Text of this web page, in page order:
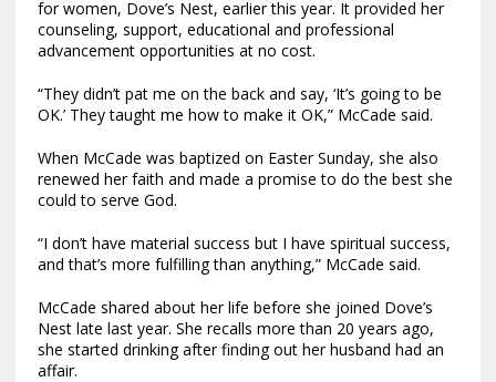
for women, Dove’s Nest, earlier this year. It provided her
counseling, support, educational and professional
advancement opportunities at no cost.
“They didn’t pat me on the back and say, ‘It’s going to be
OK.’ They taught me how to make it OK,” McCade said.
When McCade was baptized on Easter Sunday, she also
renewed her faith and made a promise to do the best she
could to serve God.
“I don’t have material success but I have spiritual success,
and that’s more fulfilling than anything,” McCade said.
McCade shared about her life before she joined Dove’s
Nest late last year. She recalls more than 20 years ago,
she started drinking after finding out her husband had an
affair.